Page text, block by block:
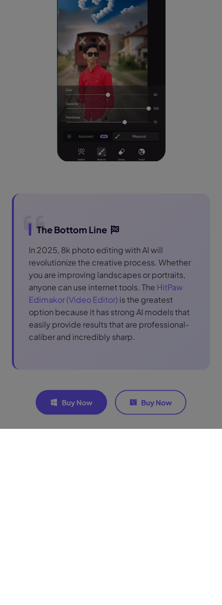
The Bottom Line
In 2025, 8k photo editing with AI will
revolutionize the creative process. Whether
you are improving landscapes or portraits,
anyone can use internet tools. The HitPaw
Edimakor (Video Editor) is the greatest
option because it has strong AI models that
easily provide results that are professional-
caliber and incredibly sharp.